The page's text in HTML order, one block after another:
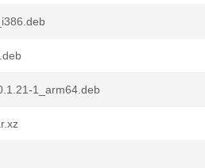
1_arm64.deb